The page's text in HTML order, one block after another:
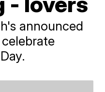
announced